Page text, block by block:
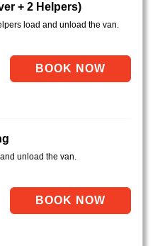
+ 2 Helpers)
load and unload the van.
unload the van.